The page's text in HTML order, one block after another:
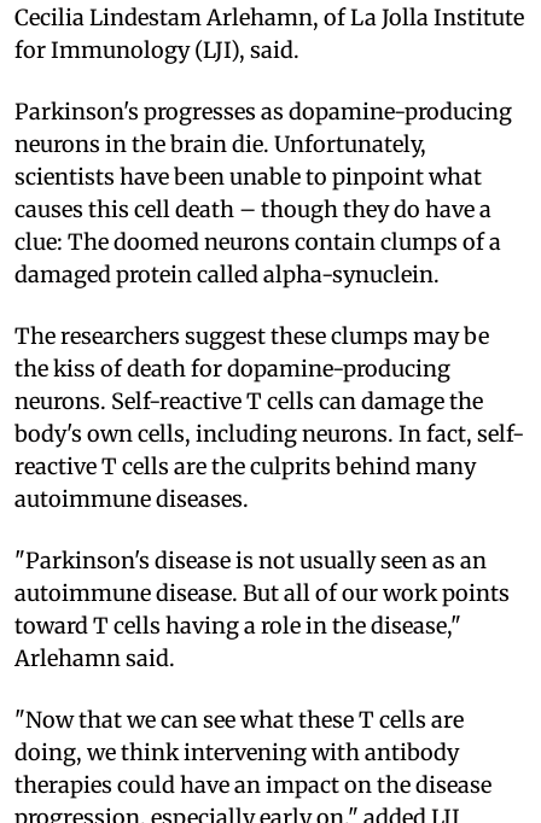
Cecilia Lindestam Arlehamn, of La Jolla Institute
for Immunology (LJI), said.
Parkinson's progresses as dopamine-producing
neurons in the brain die. Unfortunately,
scientists have been unable to pinpoint what
causes this cell death – though they do have a
clue: The doomed neurons contain clumps of a
damaged protein called alpha-synuclein.
The researchers suggest these clumps may be
the kiss of death for dopamine-producing
neurons. Self-reactive T cells can damage the
body's own cells, including neurons. In fact, self-
reactive T cells are the culprits behind many
autoimmune diseases.
"Parkinson's disease is not usually seen as an
autoimmune disease. But all of our work points
toward T cells having a role in the disease,"
Arlehamn said.
"Now that we can see what these T cells are
doing, we think intervening with antibody
therapies could have an impact on the disease
progression, especially early on," added LJI